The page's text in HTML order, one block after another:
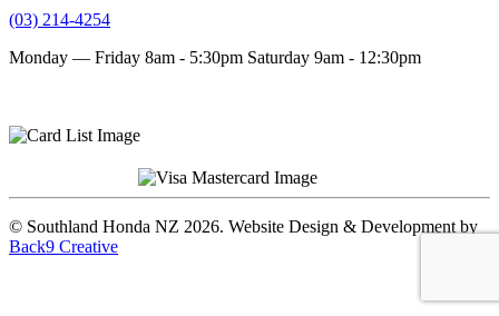
(03) 214-4254
Monday — Friday 8am - 5:30pm Saturday 9am - 12:30pm
© Southland Honda NZ 2026. Website Design & Development by
Back9 Creative